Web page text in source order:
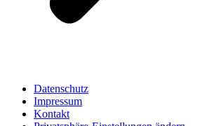
Datenschutz
Impressum
Kontakt